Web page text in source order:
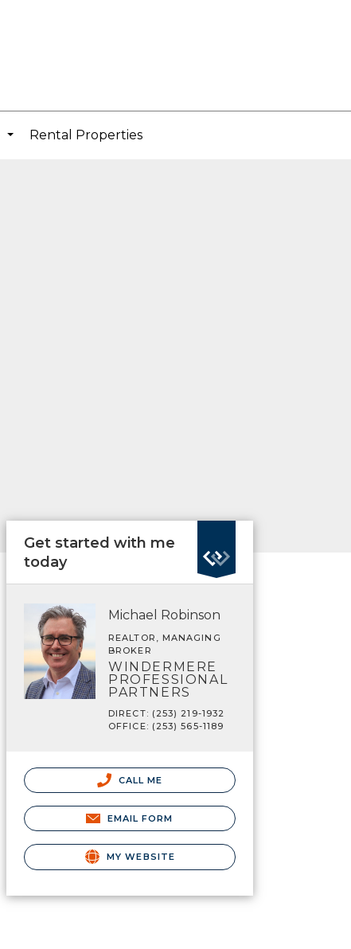
Rental Properties
Get started with me
today
Michael Robinson
REALTOR, MANAGING
BROKER
WINDERMERE
PROFESSIONAL
PARTNERS
DIRECT: (253) 219-1932
OFFICE: (253) 565-1189
CALL ME
EMAIL FORM
MY WEBSITE